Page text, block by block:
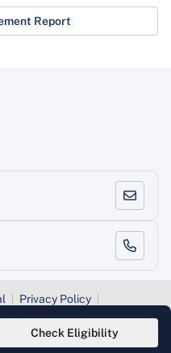
Check Eligibility
Report
Privacy Policy
2026